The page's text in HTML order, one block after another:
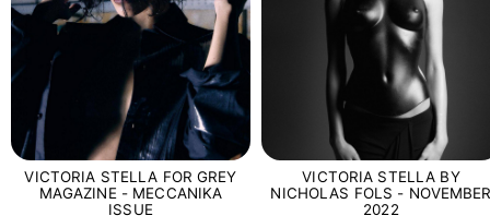
VICTORIA STELLA FOR GREY
MAGAZINE - MECCANIKA
ISSUE
VICTORIA STELLA BY
NICHOLAS FOLS -
2022